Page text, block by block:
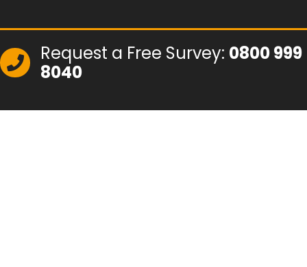
Request a Free Survey: 0800 999
8040